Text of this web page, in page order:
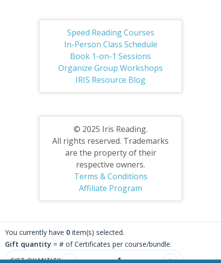
You currently have 0 item(s) selected.
Gift quantity = # of Certificates per course/bundle.
GIFT QUANTITY − +
Speed Reading Courses
In-Person Class Schedule
Book 1-on-1 Sessions
Organize Group Workshops
IRIS Resource Blog
© 2025 Iris Reading.
All rights reserved. Trademarks
are the property of their
respective owners.
Terms & Conditions
Affiliate Program